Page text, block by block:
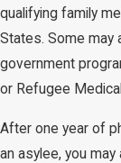
qualifying family
States. Some may
government
or Refugee
After one year of
an asylee, you may